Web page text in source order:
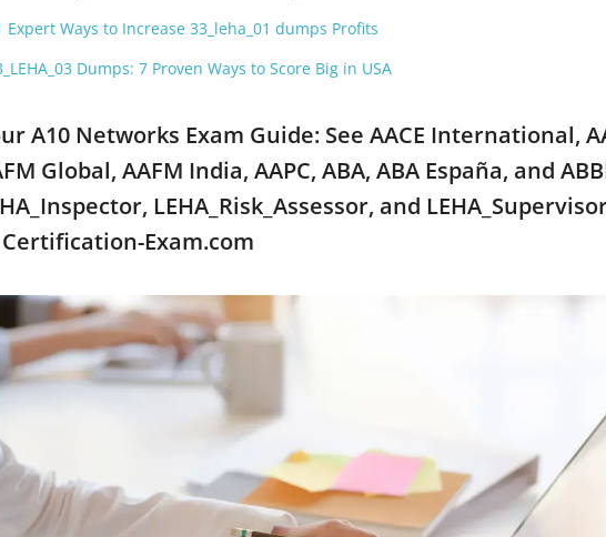
Expert Ways to Increase 33_leha_01 dumps Profits
Dumps: 7 Proven Ways to Score Big in USA
A10 Networks Exam Guide: See AACE International,
Global, AAFM India, AAPC, ABA, ABA España, and
LEHA_Risk_Assessor, and
Exam.com